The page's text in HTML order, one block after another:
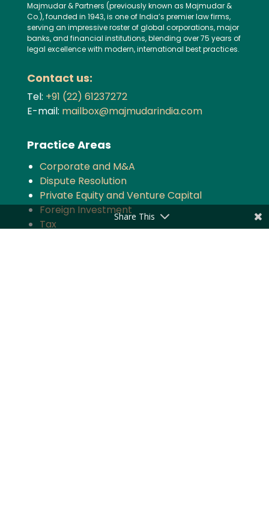
Majmudar & Partners (previously known as Majmudar &
Co.), founded in 1943, is one of India’s premier law firms,
serving an impressive roster of global corporations, major
banks, and financial institutions, blending over 75 years of
legal excellence with modern, international best practices.
Contact us:
Tel: +91 (22) 61237272
E-mail: mailbox@majmudarindia.com
Practice Areas
Corporate and M&A
Dispute Resolution
Private Equity and Venture Capital
Foreign Investment
Tax
Share This